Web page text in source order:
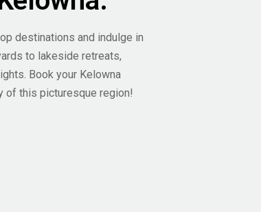
destinations and indulge in
to lakeside retreats,
Book your Kelowna
of this picturesque region!